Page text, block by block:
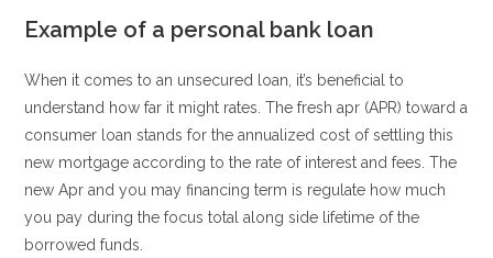
Example of a personal bank loan
When it comes to an unsecured loan, it’s beneficial to
understand how far it might rates. The fresh apr (APR) toward a
consumer loan stands for the annualized cost of settling this
new mortgage according to the rate of interest and fees. The
new Apr and you may financing term is regulate how much
you pay during the focus total along side lifetime of the
borrowed funds.